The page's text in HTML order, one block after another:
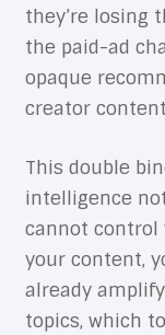
they’re losing
the paid-ad
opaque
creator
This double
intelligence
cannot control
your content,
already
topics, which